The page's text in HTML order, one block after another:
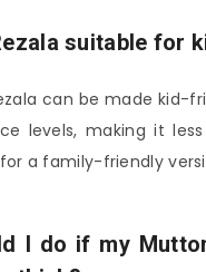
suitable for
can be made kid-
levels, making it
a family-friendly
I do if my